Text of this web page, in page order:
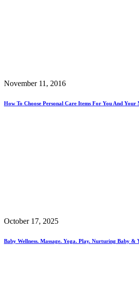
November 11, 2016
How To Choose Personal Care Items For You And Your
October 17, 2025
Baby Wellness. Massage. Yoga. Play. Nurturing Baby &